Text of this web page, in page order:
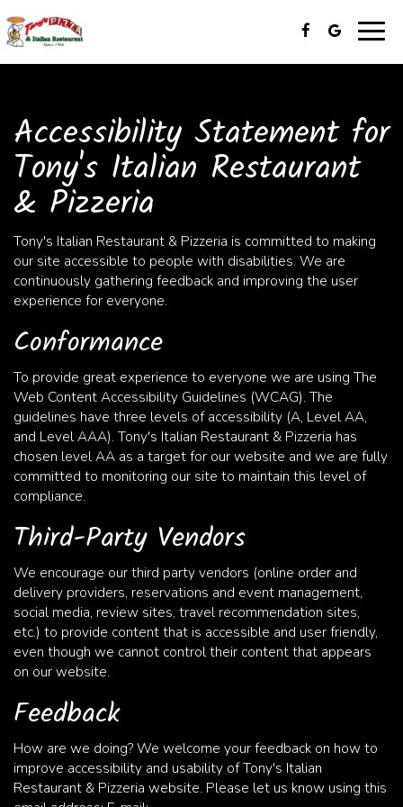
Accessibility Statement for
Tony's Italian Restaurant
& Pizzeria
Tony's Italian Restaurant & Pizzeria is committed to making
our site accessible to people with disabilities. We are
continuously gathering feedback and improving the user
experience for everyone.
Conformance
To provide great experience to everyone we are using The
Web Content Accessibility Guidelines (WCAG). The
guidelines have three levels of accessibility (A, Level AA,
and Level AAA). Tony's Italian Restaurant & Pizzeria has
chosen level AA as a target for our website and we are fully
committed to monitoring our site to maintain this level of
compliance.
Third-Party Vendors
We encourage our third party vendors (online order and
delivery providers, reservations and event management,
social media, review sites, travel recommendation sites,
etc.) to provide content that is accessible and user friendly,
even though we cannot control their content that appears
on our website.
Feedback
How are we doing? We welcome your feedback on how to
improve accessibility and usability of Tony's Italian
Restaurant & Pizzeria website. Please let us know using this